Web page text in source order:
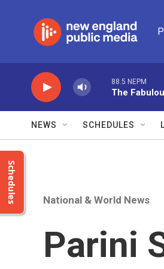
88.5 NEPM
The
NEWS SCHEDULES
Schedules National & World News
Parini